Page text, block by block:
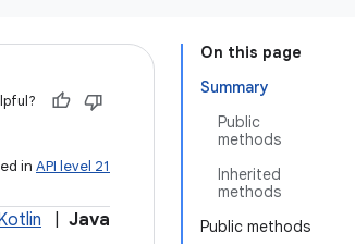
On this page
Summary
Public
methods
Inherited
methods
Public methods
in API level 21
Java